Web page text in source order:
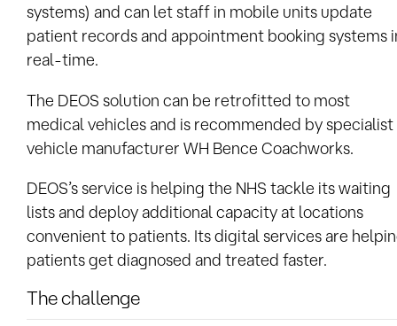
systems) and can let staff in mobile units update
patient records and appointment booking systems
real-time.
The DEOS solution can be retrofitted to most
medical vehicles and is recommended by specialist
vehicle manufacturer WH Bence Coachworks.
DEOS’s service is helping the NHS tackle its waiting
lists and deploy additional capacity at locations
convenient to patients. Its digital services are
patients get diagnosed and treated faster.
The challenge